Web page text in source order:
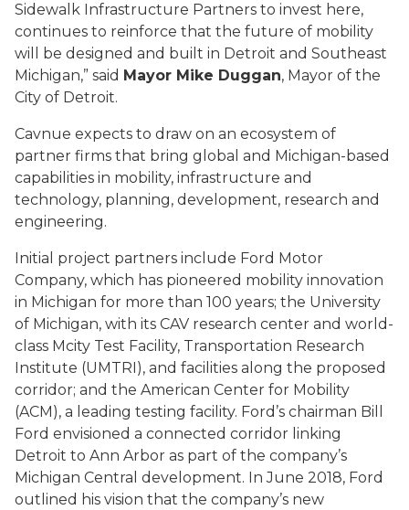
Sidewalk Infrastructure Partners to invest here,
continues to reinforce that the future of mobility
will be designed and built in Detroit and Southeast
Michigan,” said Mayor Mike Duggan, Mayor of the
City of Detroit.
Cavnue expects to draw on an ecosystem of
partner firms that bring global and Michigan-based
capabilities in mobility, infrastructure and
technology, planning, development, research and
engineering.
Initial project partners include Ford Motor
Company, which has pioneered mobility innovation
in Michigan for more than 100 years; the University
of Michigan, with its CAV research center and world-
class Mcity Test Facility, Transportation Research
Institute (UMTRI), and facilities along the proposed
corridor; and the American Center for Mobility
(ACM), a leading testing facility. Ford’s chairman Bill
Ford envisioned a connected corridor linking
Detroit to Ann Arbor as part of the company’s
Michigan Central development. In June 2018, Ford
outlined his vision that the company’s new